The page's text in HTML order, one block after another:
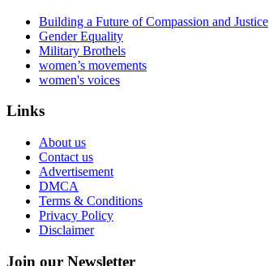
Building a Future of Compassion and Justice
Gender Equality
Military Brothels
women’s movements
women's voices
Links
About us
Contact us
Advertisement
DMCA
Terms & Conditions
Privacy Policy
Disclaimer
Join our Newsletter